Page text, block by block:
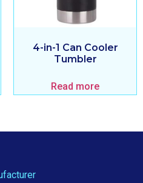
4-in-1 Can Cooler
Tumbler
Read more